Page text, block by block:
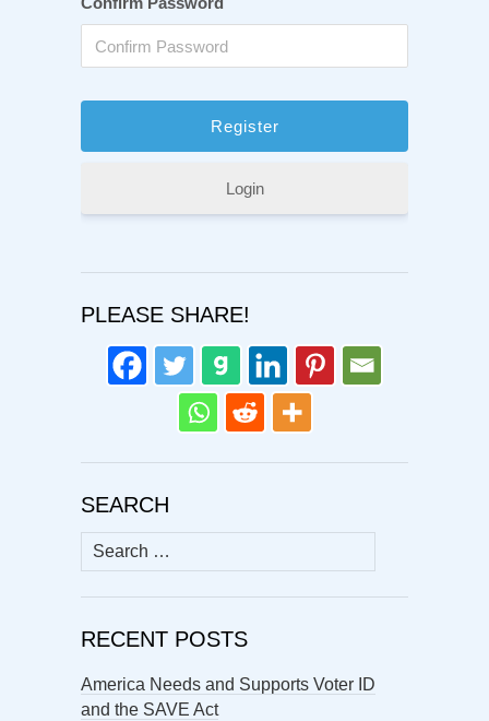
Login
PLEASE SHARE!
SEARCH
Search
for:
RECENT POSTS
America Needs and Supports Voter ID
and the SAVE Act